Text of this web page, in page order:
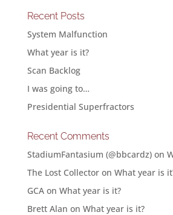
Recent Posts
System Malfunction
What year is it?
Scan Backlog
I was going to…
Presidential Superfractors
Recent Comments
StadiumFantasium (@bbcardz)on
The Lost Collectoron What year is
GCAon What year is it?
Brett Alan on What year is it?